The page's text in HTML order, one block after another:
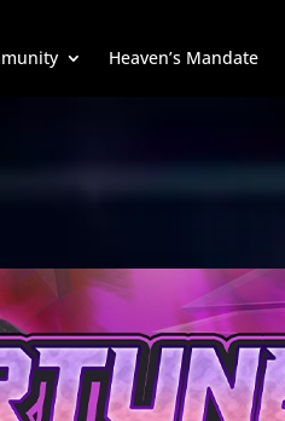
Heaven’s Mandate